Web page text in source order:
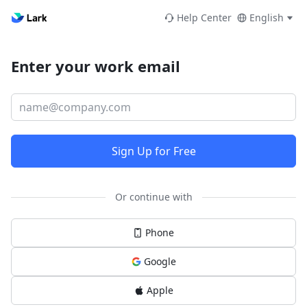
Help Center English
Enter your work email
Sign Up for Free
Or continue with
Phone
Google
Apple